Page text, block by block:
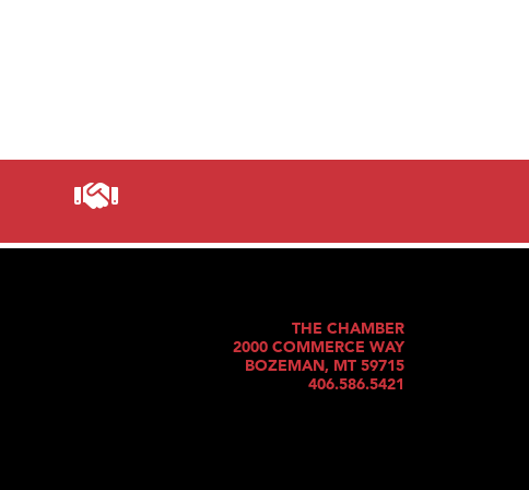
THE CHAMBER
2000 COMMERCE WAY
BOZEMAN, MT 59715
406.586.5421